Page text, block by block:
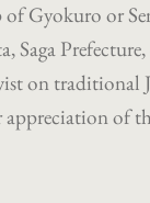
of Gyokuro or
Saga
on traditional
of